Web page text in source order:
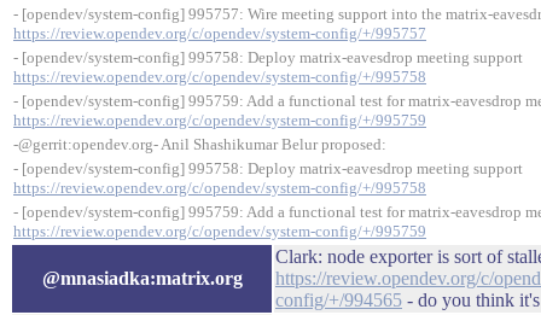
- [opendev/system-config] 995757: Wire meeting support into the matrix-
https://review.opendev.org/c/opendev/system-config/+/995757
- [opendev/system-config] 995758: Deploy matrix-eavesdrop meeting support
https://review.opendev.org/c/opendev/system-config/+/995758
- [opendev/system-config] 995759: Add a functional test for matrix-eavesdrop
https://review.opendev.org/c/opendev/system-config/+/995759
-@gerrit:opendev.org- Anil Shashikumar Belur proposed:
- [opendev/system-config] 995758: Deploy matrix-eavesdrop meeting support
https://review.opendev.org/c/opendev/system-config/+/995758
- [opendev/system-config] 995759: Add a functional test for matrix-eavesdrop
https://review.opendev.org/c/opendev/system-config/+/995759
@mnasiadka:matrix.org
Clark: node exporter is sort of
https://review.opendev.org/c/
config/+/994565 - do you think